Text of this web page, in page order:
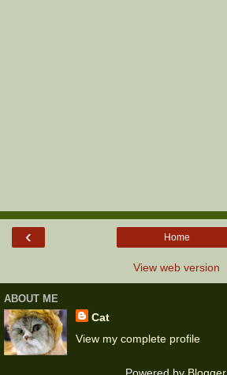
‹ Home
View web version
ABOUT ME
Cat
View my complete profile